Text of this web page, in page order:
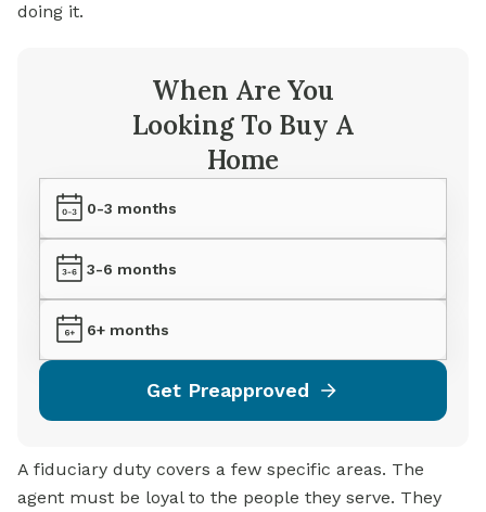
doing it.
When Are You
Looking To Buy A
Home
0-3 months
3-6 months
6+ months
Get Preapproved
A fiduciary duty covers a few specific areas. The
agent must be loyal to the people they serve. They